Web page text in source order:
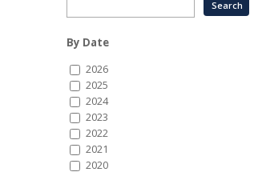
By Date
2026
2025
2024
2023
2022
2021
2020